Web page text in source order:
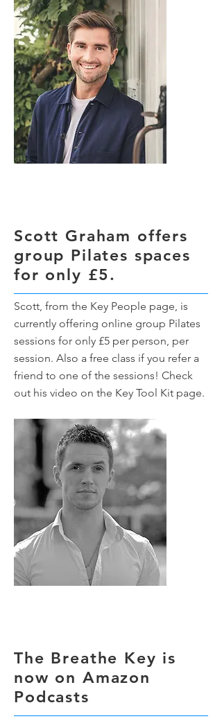
Scott Graham offers
group Pilates spaces
for only £5.
Scott, from the Key People page, is
currently offering online group Pilates
sessions for only £5 per person, per
session. Also a free class if you refer a
friend to one of the sessions! Check
out his video on the Key Tool Kit page.
The Breathe Key is
now on Amazon
Podcasts